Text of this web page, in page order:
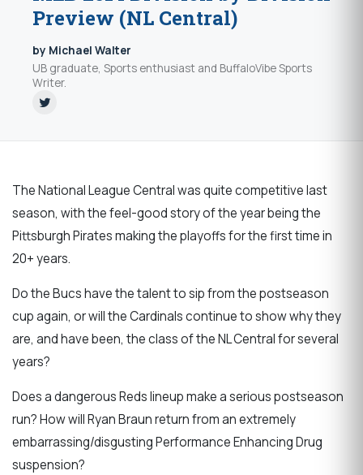
Preview (NL Central)
by Michael Walter
UB graduate, Sports enthusiast and BuffaloVibe Sports
Writer.
The National League Central was quite competitive last
season, with the feel-good story of the year being the
Pittsburgh Pirates making the playoffs for the first time in
20+ years.
Do the Bucs have the talent to sip from the postseason
cup again, or will the Cardinals continue to show why they
are, and have been, the class of the NL Central for several
years?
Does a dangerous Reds lineup make a serious postseason
run?How will Ryan Braun return from an extremely
embarrassing/disgusting Performance Enhancing Drug
suspension?